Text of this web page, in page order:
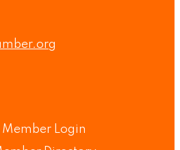
Member Login